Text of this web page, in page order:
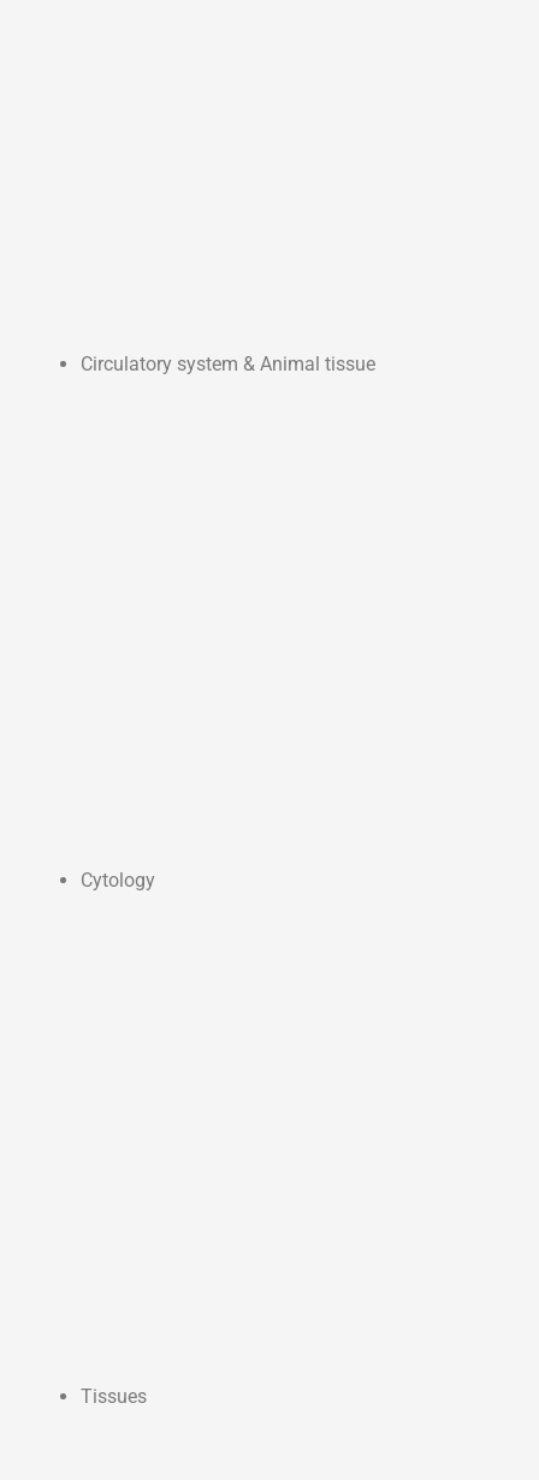
Circulatory system & Animal tissue
Cytology
Tissues